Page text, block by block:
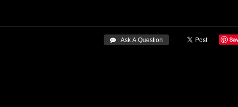
 Ask A Question